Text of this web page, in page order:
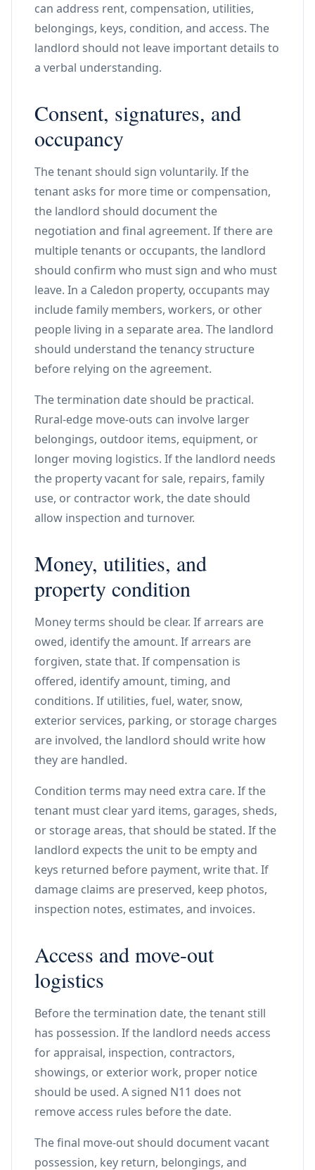
can address rent, compensation, utilities,
belongings, keys, condition, and access. The
landlord should not leave important details to
a verbal understanding.
Consent, signatures, and
occupancy
The tenant should sign voluntarily. If the
tenant asks for more time or compensation,
the landlord should document the
negotiation and final agreement. If there are
multiple tenants or occupants, the landlord
should confirm who must sign and who must
leave. In a Caledon property, occupants may
include family members, workers, or other
people living in a separate area. The landlord
should understand the tenancy structure
before relying on the agreement.
The termination date should be practical.
Rural-edge move-outs can involve larger
belongings, outdoor items, equipment, or
longer moving logistics. If the landlord needs
the property vacant for sale, repairs, family
use, or contractor work, the date should
allow inspection and turnover.
Money, utilities, and
property condition
Money terms should be clear. If arrears are
owed, identify the amount. If arrears are
forgiven, state that. If compensation is
offered, identify amount, timing, and
conditions. If utilities, fuel, water, snow,
exterior services, parking, or storage charges
are involved, the landlord should write how
they are handled.
Condition terms may need extra care. If the
tenant must clear yard items, garages, sheds,
or storage areas, that should be stated. If the
landlord expects the unit to be empty and
keys returned before payment, write that. If
damage claims are preserved, keep photos,
inspection notes, estimates, and invoices.
Access and move-out
logistics
Before the termination date, the tenant still
has possession. If the landlord needs access
for appraisal, inspection, contractors,
showings, or exterior work, proper notice
should be used. A signed N11 does not
remove access rules before the date.
The final move-out should document vacant
possession, key return, belongings, and